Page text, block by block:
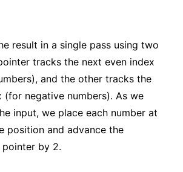
result in a single pass using two
tracks the next even index
and the other tracks the
(for negative numbers). As we
input, we place each number at
position and advance the
by 2.